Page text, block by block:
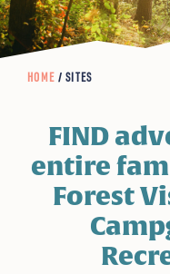
HOME / SITES
FIND
entire
Forest